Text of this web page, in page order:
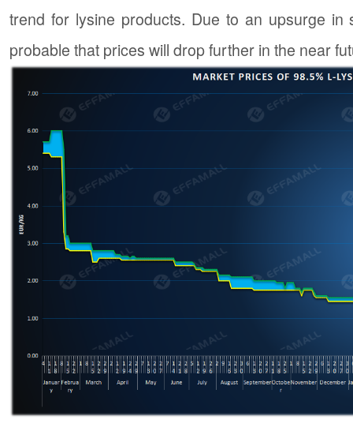
trend for lysine products. Due to an upsurge in
probable that prices will drop further in the near